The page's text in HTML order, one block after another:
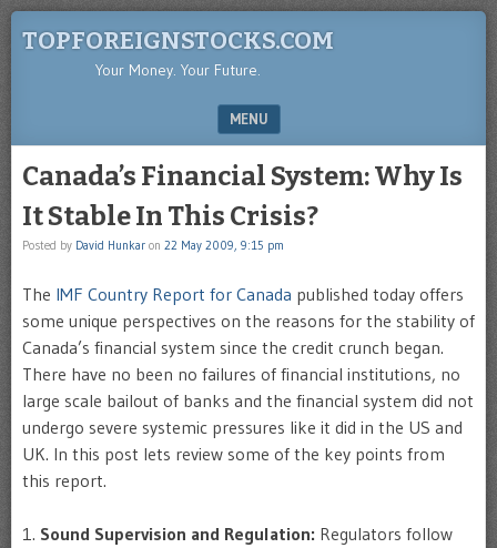
TOPFOREIGNSTOCKS.COM
Your Money. Your Future.
MENU
Canada’s Financial System: Why Is
It Stable In This Crisis?
Posted by David Hunkar on 22 May 2009, 9:15 pm
The IMF Country Report for Canada published today offers
some unique perspectives on the reasons for the stability of
Canada’s financial system since the credit crunch began.
There have no been no failures of financial institutions, no
large scale bailout of banks and the financial system did not
undergo severe systemic pressures like it did in the US and
UK. In this post lets review some of the key points from
this report.
1. Sound Supervision and Regulation: Regulators follow